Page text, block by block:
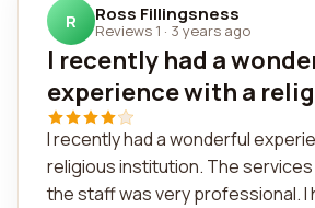
R Ross Fillingsness
Reviews 1 · 3 years ago
I recently had a
experience with a
I recently had a wonderful
religious institution. The
the staff was very professional. I